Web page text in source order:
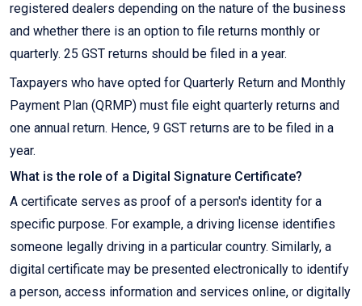
registered dealers depending on the nature of the business
and whether there is an option to file returns monthly or
quarterly. 25 GST returns should be filed in a year.
Taxpayers who have opted for Quarterly Return and Monthly
Payment Plan (QRMP) must file eight quarterly returns and
one annual return. Hence, 9 GST returns are to be filed in a
year.
What is the role of a Digital Signature Certificate?
A certificate serves as proof of a person's identity for a
specific purpose. For example, a driving license identifies
someone legally driving in a particular country. Similarly, a
digital certificate may be presented electronically to identify
a person, access information and services online, or digitally